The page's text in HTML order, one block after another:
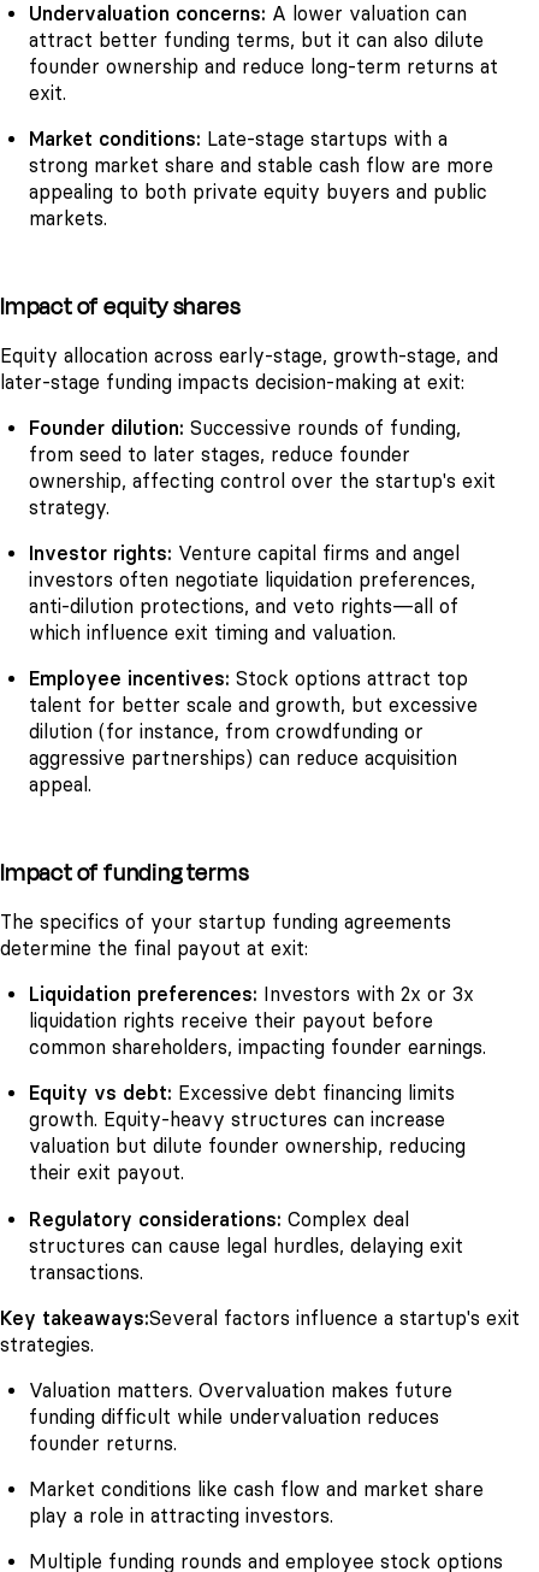
Undervaluation concerns: A lower valuation can
attract better funding terms, but it can also dilute
founder ownership and reduce long-term returns at
exit.
Market conditions: Late-stage startups with a
strong market share and stable cash flow are more
appealing to both private equity buyers and public
markets.
Impact of equity shares
Equity allocation across early-stage, growth-stage, and
later-stage funding impacts decision-making at exit:
Founder dilution: Successive rounds of funding,
from seed to later stages, reduce founder
ownership, affecting control over the startup's exit
strategy.
Investor rights: Venture capital firms and angel
investors often negotiate liquidation preferences,
anti-dilution protections, and veto rights—all of
which influence exit timing and valuation.
Employee incentives: Stock options attract top
talent for better scale and growth, but excessive
dilution (for instance, from crowdfunding or
aggressive partnerships) can reduce acquisition
appeal.
Impact of funding terms
The specifics of your startup funding agreements
determine the final payout at exit:
Liquidation preferences:
Investors with 2x or 3x
liquidation rights receive their payout before
common shareholders, impacting founder earnings.
Equity vs debt: Excessive debt financing limits
growth. Equity-heavy structures can increase
valuation but dilute founder ownership, reducing
their exit payout.
Regulatory considerations: Complex deal
structures can cause legal hurdles, delaying exit
transactions.
Key takeaways:Several factors influence a startup's exit
strategies.
Valuation matters. Overvaluation makes future
funding difficult while undervaluation reduces
founder returns.
Market conditions like cash flow and market share
play a role in attracting investors.
Multiple funding rounds and employee stock options